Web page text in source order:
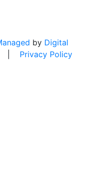
by Digital
| Privacy Policy